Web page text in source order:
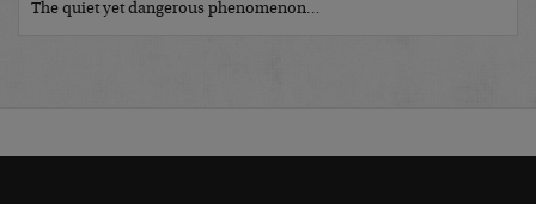
The quiet yet dangerous phenomenon…